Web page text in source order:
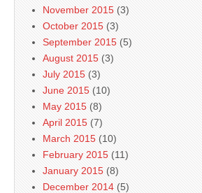
November 2015 (3)
October 2015 (3)
September 2015 (5)
August 2015 (3)
July 2015 (3)
June 2015 (10)
May 2015 (8)
April 2015 (7)
March 2015 (10)
February 2015 (11)
January 2015 (8)
December 2014 (5)